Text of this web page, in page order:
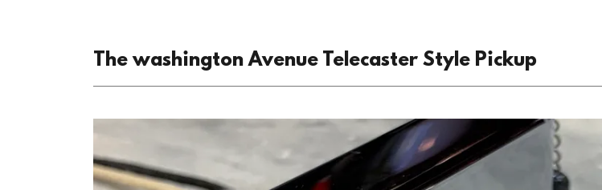
The washington Avenue Telecaster Style Pickup